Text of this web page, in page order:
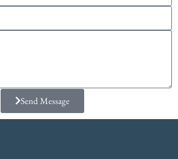
Send Message